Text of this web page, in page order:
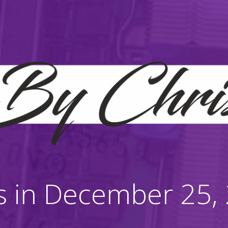
in December 25,